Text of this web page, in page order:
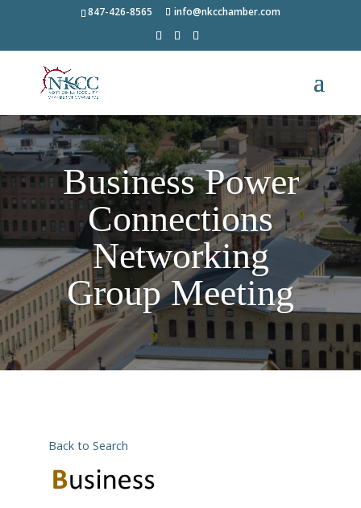
847-426-8565 info@nkcchamber.com
Business Power
Connections
Networking
Group Meeting
Back to Search